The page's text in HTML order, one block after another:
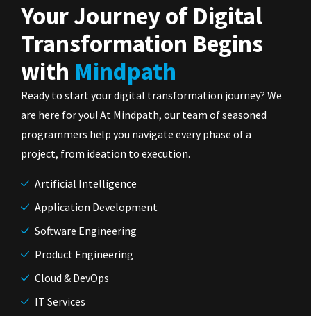
Your Journey of Digital
Transformation Begins
with Mindpath
Ready to start your digital transformation journey? We
are here for you! At Mindpath, our team of seasoned
programmers help you navigate every phase of a
project, from ideation to execution.
Artificial Intelligence
Application Development
Software Engineering
Product Engineering
Cloud & DevOps
IT Services